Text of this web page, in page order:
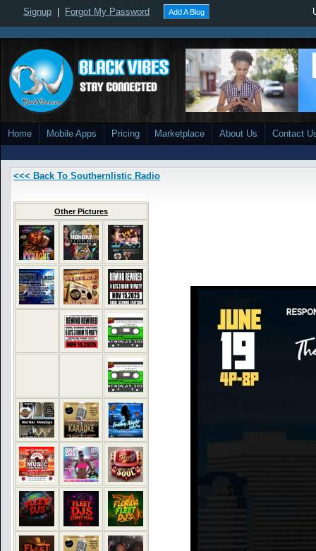
Signup Forgot My Password Add A Blog
Home Mobile Apps Pricing Marketplace About Us Contact
<<< Back To Southernlistic Radio
Other Pictures